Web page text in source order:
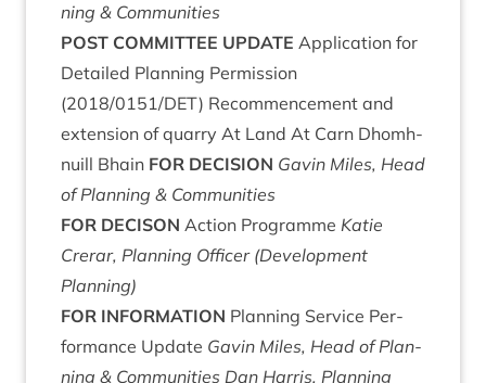
ning & Communities
POST COM­MIT­TEE UPDATE Applic­a­tion for
Detailed Plan­ning Per­mis­sion
(2018/0151/DET) Recom­mence­ment and
exten­sion of quarry At Land At Carn Dhom­h­
nu­ill Bhain FOR DECISION Gav­in Miles, Head
of Plan­ning & Communities
FOR DECIS­ON Action Pro­gramme Katie
Crerar, Plan­ning Officer (Devel­op­ment
Planning)
FOR INFORM­A­TION Plan­ning Ser­vice Per­
form­ance Update Gav­in Miles, Head of Plan­
ning & Communities Dan Har­ris, Plan­ning